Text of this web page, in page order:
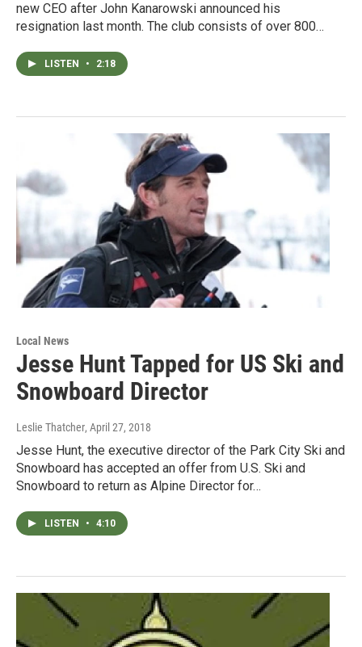
new CEO after John Kanarowski announced his
resignation last month. The club consists of over 800…
LISTEN • 2:18
Local News
Jesse Hunt Tapped for US Ski and
Snowboard Director
Leslie Thatcher, April 27, 2018
Jesse Hunt, the executive director of the Park City Ski and
Snowboard has accepted an offer from U.S. Ski and
Snowboard to return as Alpine Director for…
LISTEN • 4:10